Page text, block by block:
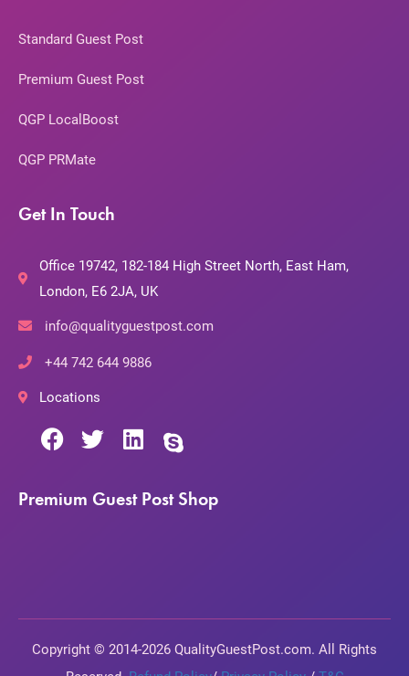
Standard Guest Post
Premium Guest Post
QGP LocalBoost
QGP PRMate
Get In Touch
Office 19742, 182-184 High Street North, East Ham,
London, E6 2JA, UK
info@qualityguestpost.com
+44 742 644 9886
Locations
Premium Guest Post Shop
Copyright © 2014-2026 QualityGuestPost.com. All Rights